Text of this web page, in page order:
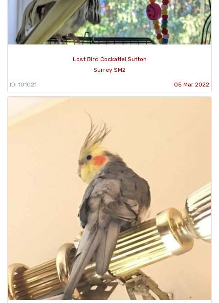
Lost Bird Cockatiel Sutton
Surrey SM2
ID: 101021 05 Mar 2022